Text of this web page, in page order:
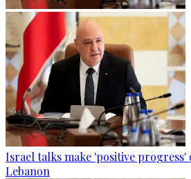
Israel talks make 'positive
Lebanon